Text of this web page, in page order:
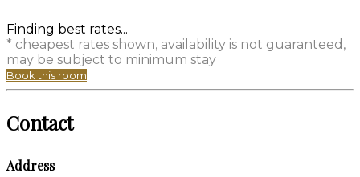
Finding best rates...
* cheapest rates shown, availability is not guaranteed,
may be subject to minimum stay
Book this room
Contact
Address